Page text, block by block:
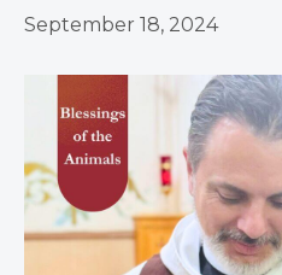
September 18, 2024